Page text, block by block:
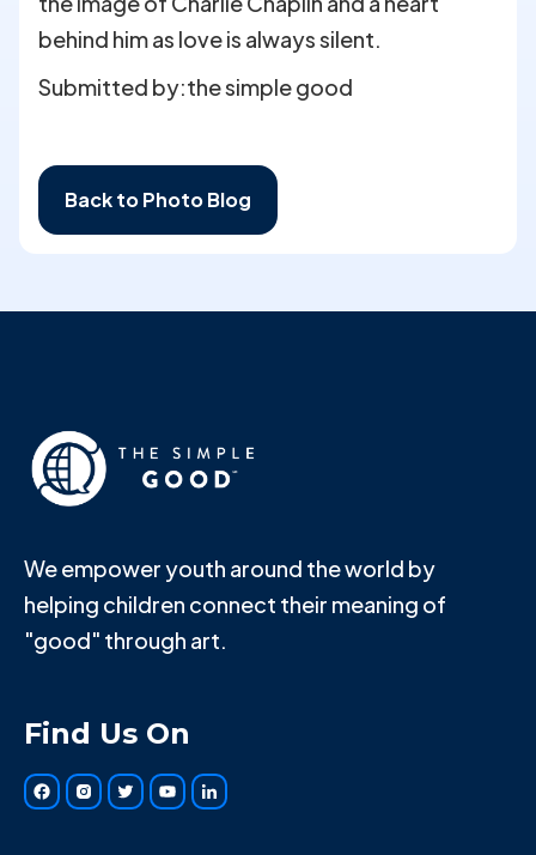
behind him as love is always silent.
Submitted by:the simple good
Back to Photo Blog
We empower youth around the world by
helping children connect their meaning of
"good" through art.
Find Us On